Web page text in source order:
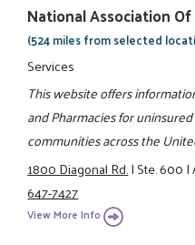
National Association
(524 miles from selected
Services
This website offers
and Pharmacies for
communities across the
1800 Diagonal Rd.|Ste. 600|
647-7427
View More Info